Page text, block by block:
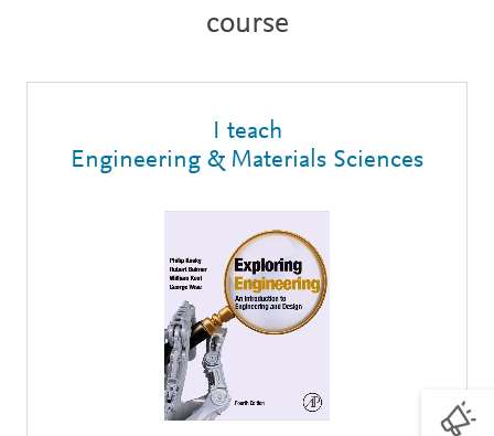
course
I teach
Engineering & Materials Sciences